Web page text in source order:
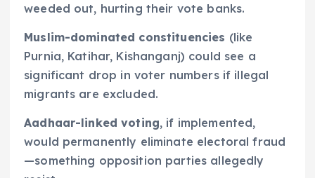
weeded out, hurting their vote banks.
Muslim-dominated constituencies (like
Purnia, Katihar, Kishanganj) could see a
significant drop in voter numbers if illegal
migrants are excluded.
Aadhaar-linked voting, if implemented,
would permanently eliminate electoral fraud
—something opposition parties allegedly